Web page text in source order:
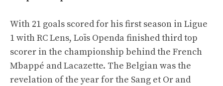
With 21 goals scored for his first season in Ligue
1 with RC Lens, Loïs Openda finished third top
scorer in the championship behind the French
Mbappé and Lacazette. The Belgian was the
revelation of the year for the Sang et Or and